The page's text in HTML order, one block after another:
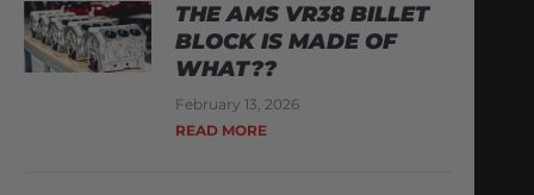
THE AMS VR38 BILLET
BLOCK IS MADE OF
WHAT??
February 13, 2026
READ MORE